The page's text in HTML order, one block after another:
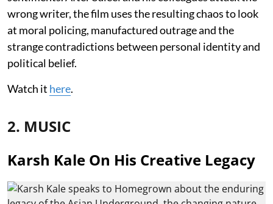
wrong writer, the film uses the resulting chaos to look
at moral policing, manufactured outrage and the
strange contradictions between personal identity and
political belief.
Watch it here.
2. MUSIC
Karsh Kale On His Creative Legacy